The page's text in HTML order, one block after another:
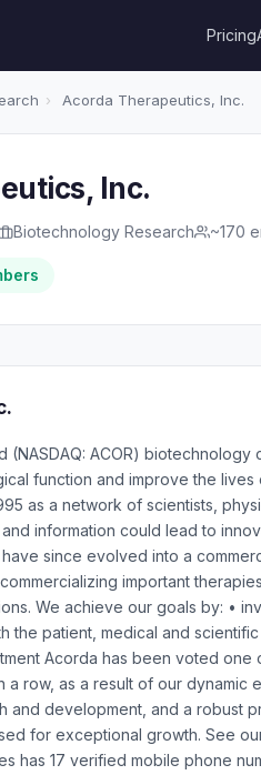
Pricing
› Acorda Therapeutics, Inc.
Inc.
Biotechnology Research ~170
ACOR) biotechnology
function and improve the
as a network of scientists,
information could lead to
since evolved into a
important
We achieve our goals by: •
patient, medical and scientific
Acorda has been voted
row, as a result of our dynamic
and development, and a robust
for exceptional growth. See
has 17 verified mobile phone